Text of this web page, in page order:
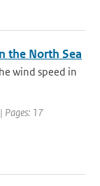
the North Sea
wind speed in
Pages: 17